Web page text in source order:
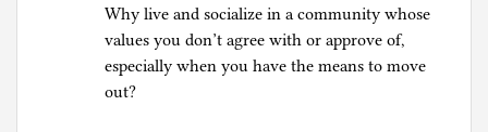
Why live and socialize in a community whose
values you don’t agree with or approve of,
especially when you have the means to move
out?